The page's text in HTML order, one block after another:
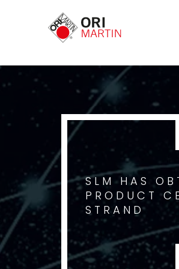
SLM HAS
PRODUCT
STRAND